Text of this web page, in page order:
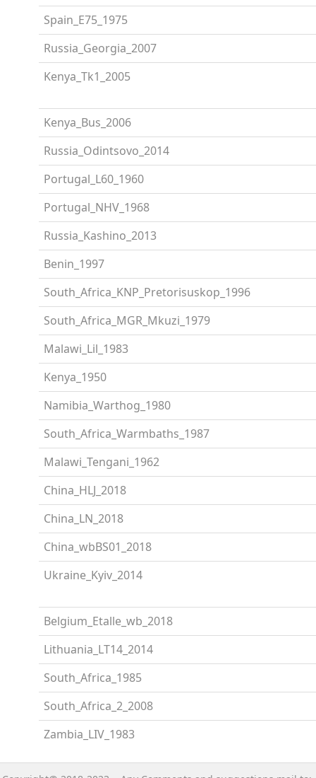
Spain_E75_1975
Russia_Georgia_2007
Kenya_Tk1_2005
Kenya_Bus_2006
Russia_Odintsovo_2014
Portugal_L60_1960
Portugal_NHV_1968
Russia_Kashino_2013
Benin_1997
South_Africa_KNP_Pretorisuskop_1996
South_Africa_MGR_Mkuzi_1979
Malawi_Lil_1983
Kenya_1950
Namibia_Warthog_1980
South_Africa_Warmbaths_1987
Malawi_Tengani_1962
China_HLJ_2018
China_LN_2018
China_wbBS01_2018
Ukraine_Kyiv_2014
Belgium_Etalle_wb_2018
Lithuania_LT14_2014
South_Africa_1985
South_Africa_2_2008
Zambia_LIV_1983